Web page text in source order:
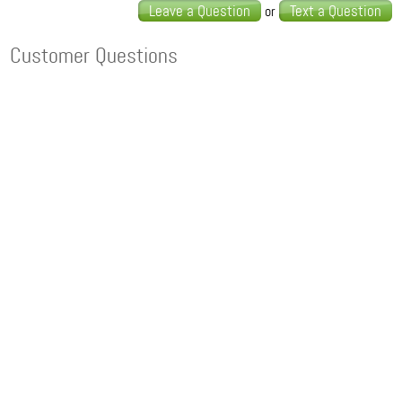
Leave a Question or Text a Question
Customer Questions